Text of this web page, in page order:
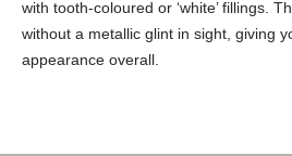
with tooth-coloured or ‘white’ fillings.
without a metallic glint in sight, giving
appearance overall.